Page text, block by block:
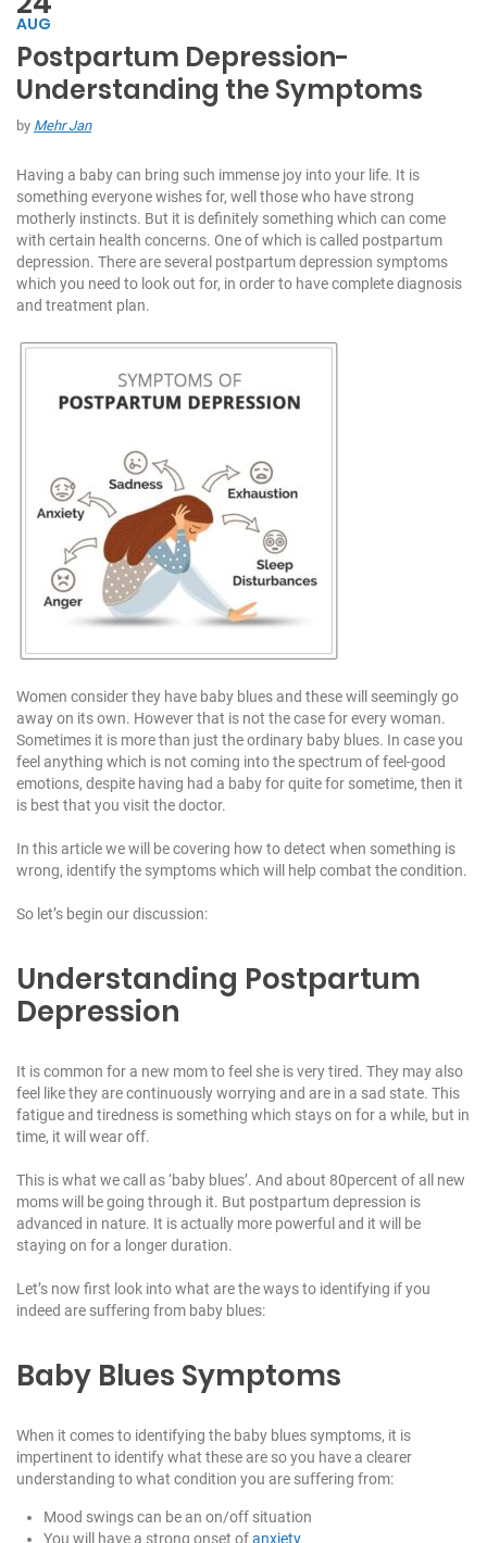
AUG
Postpartum Depression-
Understanding the Symptoms
by Mehr Jan
Having a baby can bring such immense joy into your life. It is
something everyone wishes for, well those who have strong
motherly instincts. But it is definitely something which can come
with certain health concerns. One of which is called postpartum
depression. There are several postpartum depression symptoms
which you need to look out for, in order to have complete diagnosis
and treatment plan.
Women consider they have baby blues and these will seemingly go
away on its own. However that is not the case for every woman.
Sometimes it is more than just the ordinary baby blues. In case you
feel anything which is not coming into the spectrum of feel-good
emotions, despite having had a baby for quite for sometime, then it
is best that you visit the doctor.
In this article we will be covering how to detect when something is
wrong, identify the symptoms which will help combat the condition.
So let’s begin our discussion:
Understanding Postpartum
Depression
It is common for a new mom to feel she is very tired. They may also
feel like they are continuously worrying and are in a sad state. This
fatigue and tiredness is something which stays on for a while, but in
time, it will wear off.
This is what we call as ‘baby blues’. And about 80percent of all new
moms will be going through it. But postpartum depression is
advanced in nature. It is actually more powerful and it will be
staying on for a longer duration.
Let’s now first look into what are the ways to identifying if you
indeed are suffering from baby blues:
Baby Blues Symptoms
When it comes to identifying the baby blues symptoms, it is
impertinent to identify what these are so you have a clearer
understanding to what condition you are suffering from:
Mood swings can be an on/off situation
You will have a strong onset ofanxiety